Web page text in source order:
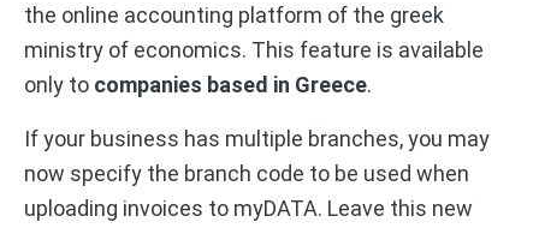
the online accounting platform of the greek
ministry of economics. This feature is available
only to companies based in Greece.
If your business has multiple branches, you may
now specify the branch code to be used when
uploading invoices to myDATA. Leave this new